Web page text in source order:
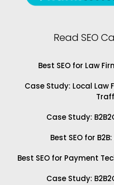
Read SEO
Best SEO for Law
Case Study: Local Law
Case Study:
Best SEO for
Best SEO for Payment
Case Study: